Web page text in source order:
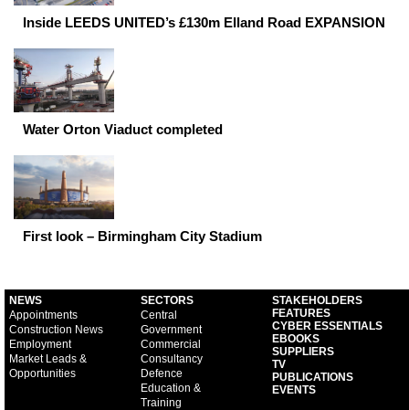
Inside LEEDS UNITED’s £130m Elland Road EXPANSION
Water Orton Viaduct completed
First look – Birmingham City Stadium
NEWS
Appointments
Construction News
Employment
Market Leads &
Opportunities
SECTORS
Central
Government
Commercial
Consultancy
Defence
Education &
Training
STAKEHOLDERS
FEATURES
CYBER ESSENTIALS
EBOOKS
SUPPLIERS
TV
PUBLICATIONS
EVENTS